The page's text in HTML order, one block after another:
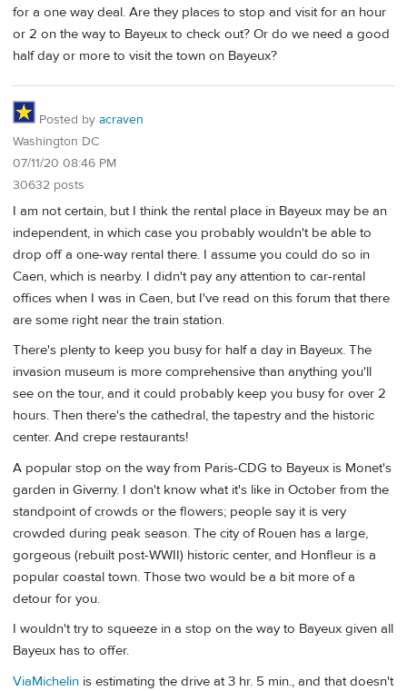
for a one way deal. Are they places to stop and visit for an hour
or 2 on the way to Bayeux to check out? Or do we need a good
half day or more to visit the town on Bayeux?
Posted by acraven
Washington DC
07/11/20 08:46 PM
30632 posts
I am not certain, but I think the rental place in Bayeux may be an
independent, in which case you probably wouldn't be able to
drop off a one-way rental there. I assume you could do so in
Caen, which is nearby. I didn't pay any attention to car-rental
offices when I was in Caen, but I've read on this forum that there
are some right near the train station.
There's plenty to keep you busy for half a day in Bayeux. The
invasion museum is more comprehensive than anything you'll
see on the tour, and it could probably keep you busy for over 2
hours. Then there's the cathedral, the tapestry and the historic
center. And crepe restaurants!
A popular stop on the way from Paris-CDG to Bayeux is Monet's
garden in Giverny. I don't know what it's like in October from the
standpoint of crowds or the flowers; people say it is very
crowded during peak season. The city of Rouen has a large,
gorgeous (rebuilt post-WWII) historic center, and Honfleur is a
popular coastal town. Those two would be a bit more of a
detour for you.
I wouldn't try to squeeze in a stop on the way to Bayeux given all
Bayeux has to offer.
ViaMichelin is estimating the drive at 3 hr. 5 min., and that doesn't